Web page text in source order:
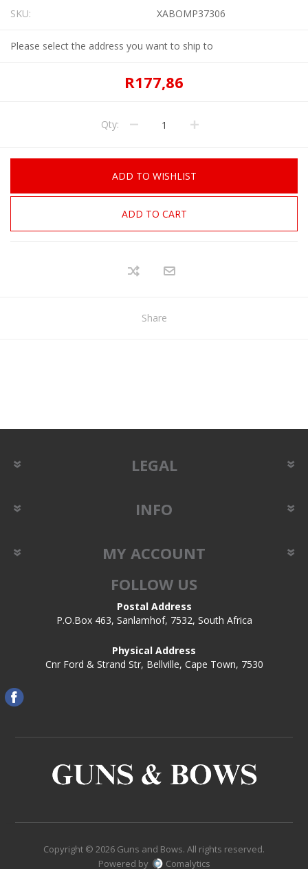
SKU: XABOMP37306
Please select the address you want to ship to
R177,86
Qty:
ADD TO WISHLIST
ADD TO CART
Share
LEGAL
INFO
MY ACCOUNT
FOLLOW US
Postal Address
P.O.Box 463, Sanlamhof, 7532, South Africa
Physical Address
Cnr Ford & Strand Str, Bellville, Cape Town, 7530
Copyright © 2026 Guns and Bows. All rights reserved.
Powered by
Comalytics